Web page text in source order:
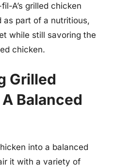
A’s grilled chicken
as part of a nutritious,
while still savoring the
chicken.
Grilled
Balanced
into a balanced
it with a variety of